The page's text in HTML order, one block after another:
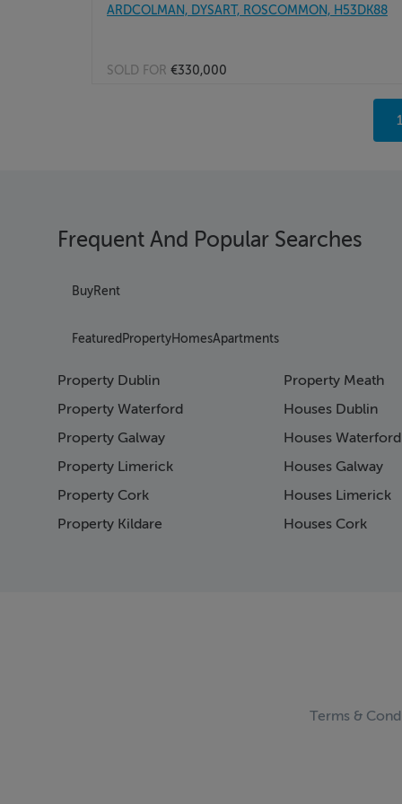
ARDCOLMAN, DYSART, ROSCOMMON, H53DK88
SOLD FOR €330,000
1
Page
Frequent And Popular Searches
BuyRent
Featured PropertyHomesApartments
Property Dublin
Property Waterford
Property Galway
Property Limerick
Property Cork
Property Kildare
Property Meath
Houses Dublin
Houses Waterford
Houses Galway
Houses Limerick
Houses Cork
Terms &